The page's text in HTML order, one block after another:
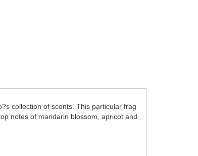
collection of scents. This particular frag
notes of mandarin blossom, apricot and